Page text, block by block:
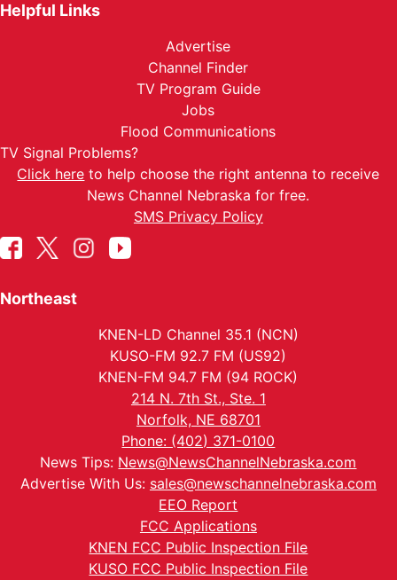
Helpful Links
Advertise
Channel Finder
TV Program Guide
Jobs
Flood Communications
TV Signal Problems?
Click here to help choose the right antenna to receive
News Channel Nebraska for free.
SMS Privacy Policy
Northeast
KNEN-LD Channel 35.1 (NCN)
KUSO-FM 92.7 FM (US92)
KNEN-FM 94.7 FM (94 ROCK)
214 N. 7th St., Ste. 1
Norfolk, NE 68701
Phone: (402) 371-0100
News Tips: News@NewsChannelNebraska.com
Advertise With Us: sales@newschannelnebraska.com
EEO Report
FCC Applications
KNEN FCC Public Inspection File
KUSO FCC Public Inspection File